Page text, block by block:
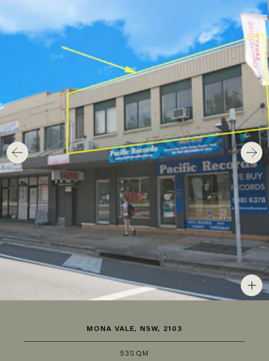
MONA VALE, NSW, 2103
53SQM